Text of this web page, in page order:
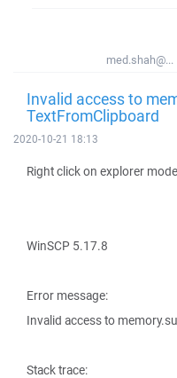
med.shah@...
Invalid access to
TextFromClipboard
2020-10-21 18:13
Right click on explorer
WinSCP 5.17.8
Error message:
Invalid access to
Stack trace: